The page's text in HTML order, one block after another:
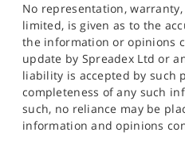
No representation,
limited, is given as to the
the information or opinions
update by Spreadex Ltd or
liability is accepted by such
completeness of any such
such, no reliance may be
information and opinions